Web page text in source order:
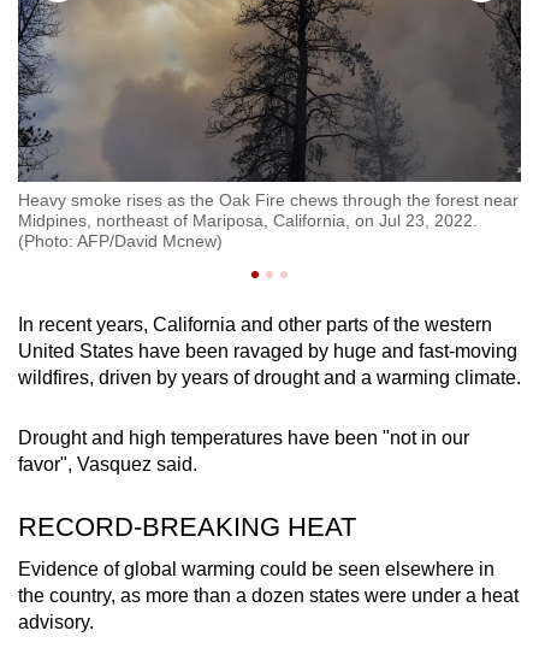
Heavy smoke rises as the Oak Fire chews through the forest near
Midpines, northeast of Mariposa, California, on Jul 23, 2022.
(Photo: AFP/David Mcnew)
In recent years, California and other parts of the western
United States have been ravaged by huge and fast-moving
wildfires, driven by years of drought and a warming climate.
Drought and high temperatures have been "not in our
favor", Vasquez said.
RECORD-BREAKING HEAT
Evidence of global warming could be seen elsewhere in
the country, as more than a dozen states were under a heat
advisory.